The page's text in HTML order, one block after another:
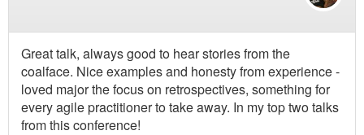
Great talk, always good to hear stories from the
coalface. Nice examples and honesty from experience -
loved major the focus on retrospectives, something for
every agile practitioner to take away. In my top two talks
from this conference!